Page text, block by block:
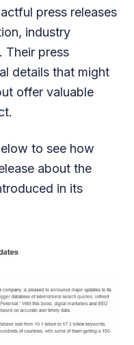
press releases
industry
Their press
details that might
offer valuable
to see how
about the
in its